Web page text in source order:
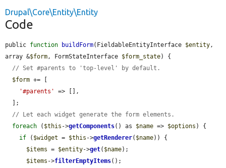
Drupal\Core\Entity\Entity
Code
public function buildForm(FieldableEntityInterface $entity,
array &$form, FormStateInterface $form_state) {
// Set #parents to 'top-level' by default.
$form += [
'#parents'
=> [],
// Let each widget generate the form elements.
foreach ( $this ->getComponents() as $name => $options ) {
if ( $widget = $this ->getRenderer( $name)) {
$items = $entity->get( $name);
$items ->filterEmptyItems();